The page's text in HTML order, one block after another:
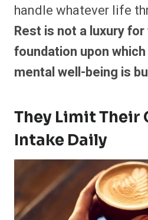
handle whatever life
Rest is not a luxury
foundation upon
mental well-being is
They Limit Their
Intake Daily